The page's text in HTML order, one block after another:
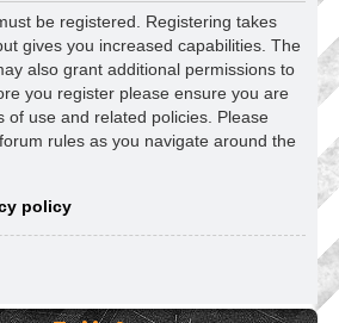
be registered. Registering takes
gives you increased capabilities. The
also grant additional permissions to
you register please ensure you are
of use and related policies. Please
rules as you navigate around the
policy